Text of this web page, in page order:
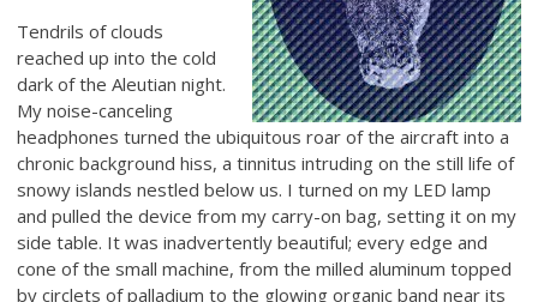
Tendrils of clouds
reached up into the cold
dark of the Aleutian night.
My noise-canceling
headphones turned the ubiquitous roar of the aircraft into a
chronic background hiss, a tinnitus intruding on the still life of
snowy islands nestled below us. I turned on my LED lamp
and pulled the device from my carry-on bag, setting it on my
side table. It was inadvertently beautiful; every edge and
cone of the small machine, from the milled aluminum topped
by circlets of palladium to the glowing organic band near its